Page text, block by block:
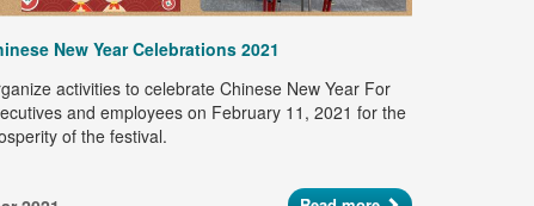
New Year Celebrations 2021
activities to celebrate Chinese New Year For
and employees on February 11, 2021 for the
of the festival.